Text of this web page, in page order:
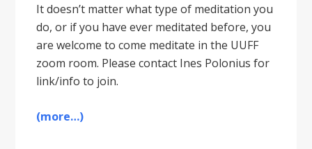
It doesnʼt matter what type of meditation you
do, or if you have ever meditated before, you
are welcome to come meditate in the UUFF
zoom room. Please contact Ines Polonius for
link/info to join.
(more…)